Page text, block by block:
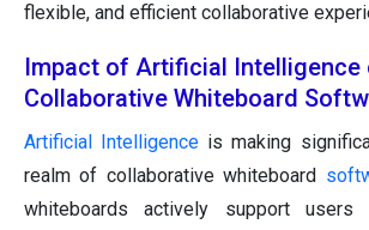
flexible, and efficient collaborative
Impact of Artificial Intelligence
Collaborative Whiteboard
Artificial Intelligence is making
realm of collaborative whiteboard
whiteboards actively support